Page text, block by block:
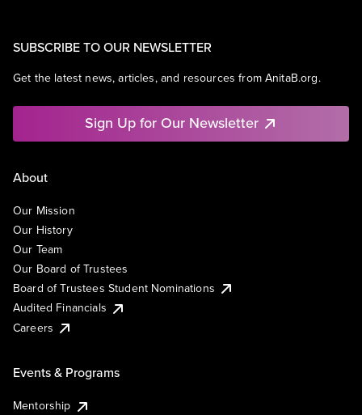
SUBSCRIBE TO OUR NEWSLETTER
Get the latest news, articles, and resources from AnitaB.org.
Sign Up for Our Newsletter
About
Our Mission
Our History
Our Team
Our Board of Trustees
Board of Trustees Student Nominations
Audited Financials
Careers
Events & Programs
Mentorship